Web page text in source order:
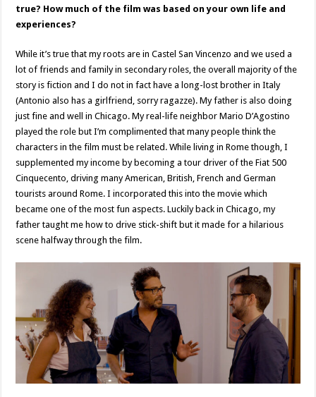
true? How much of the film was based on your own life and
experiences?
While it’s true that my roots are in Castel San Vincenzo and we used a
lot of friends and family in secondary roles, the overall majority of the
story is fiction and I do not in fact have a long-lost brother in Italy
(Antonio also has a girlfriend, sorry ragazze). My father is also doing
just fine and well in Chicago. My real-life neighbor Mario D’Agostino
played the role but I’m complimented that many people think the
characters in the film must be related. While living in Rome though, I
supplemented my income by becoming a tour driver of the Fiat 500
Cinquecento, driving many American, British, French and German
tourists around Rome. I incorporated this into the movie which
became one of the most fun aspects. Luckily back in Chicago, my
father taught me how to drive stick-shift but it made for a hilarious
scene halfway through the film.